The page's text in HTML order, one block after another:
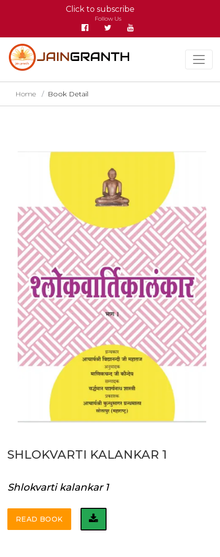
Click to subscribe
Follow Us
Home Book Detail
SHLOKVARTI KALANKAR 1
Shlokvarti kalankar 1
READ BOOK